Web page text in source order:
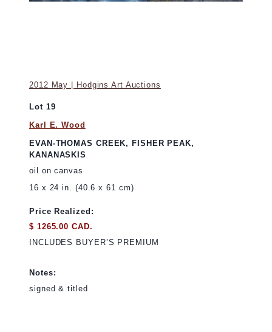
2012 May | Hodgins Art Auctions
Lot 19
Karl E. Wood
EVAN-THOMAS CREEK, FISHER PEAK,
KANANASKIS
oil on canvas
16 x 24 in. (40.6 x 61 cm)
Price Realized:
$ 1265.00 CAD.
INCLUDES BUYER’S PREMIUM
Notes:
signed & titled